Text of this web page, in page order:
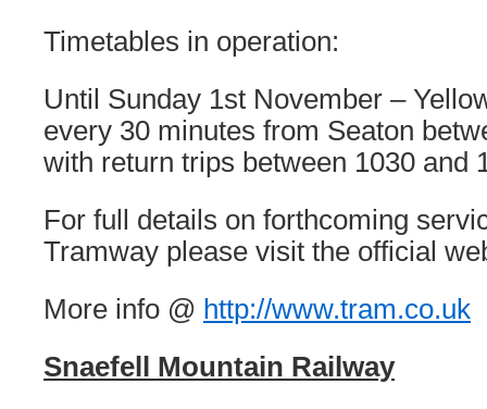
Timetables in operation:
Until Sunday 1st November –
every 30 minutes from Seaton
with return trips between 1030 and
For full details on forthcoming
Tramway please visit the official
More info @ http://www.tram.co.uk
Snaefell Mountain Railway